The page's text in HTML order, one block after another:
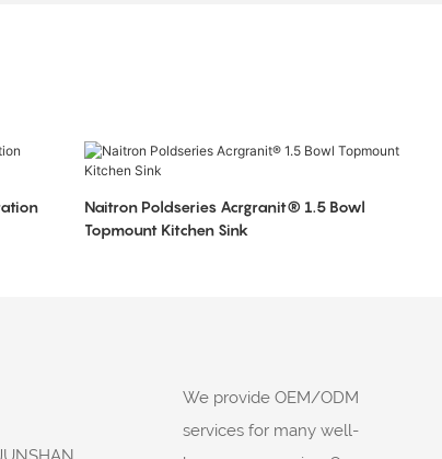
Naitron Poldseries Acrgranit® 1.5 Bowl
Topmount Kitchen Sink
We provide OEM/ODM
services for many well-